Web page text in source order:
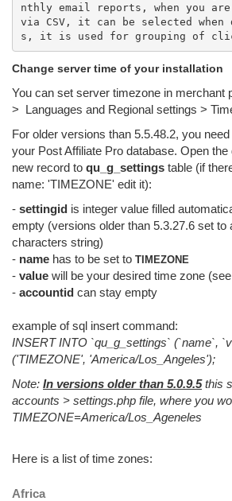
nthly email reports, when you
via CSV, it can be selected when
Change server time of your installation
You can set server timezone in merchant
> Languages and Regional settings >
For older versions than 5.5.48.2, you
your Post Affiliate Pro database. Open
new record to qu_g_settings table (if
name: 'TIMEZONE' edit it):
- settingid is integer value filled
empty (versions older than 5.3.27.6 set to
characters string)
- name has to be set to TIMEZONE
- value will be your desired time zone
- accountid can stay empty
example of sql insert command:
INSERT INTO `qu_g_settings` (`name`,
('TIMEZONE', 'America/Los_Angeles');
Note: In versions older than 5.0.9.5this
accounts > settings.php file, where you
TIMEZONE=America/Los_Ageneles
Here is a list of time zones:
Africa